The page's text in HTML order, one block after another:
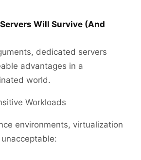
Will Survive (And
dedicated servers
advantages in a
world.
Workloads
environments, virtualization